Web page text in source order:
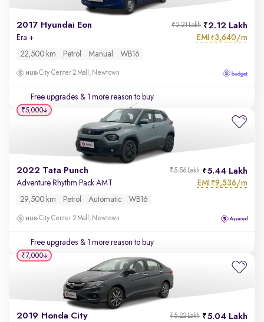
2017 Hyundai Eon 2.12 Lakh
₹2.21 Lakh
Era + EMI ₹3,640/m
22,500 km Petrol Manual WB16
City Center 2 Mall, Newtown
Free upgrades & 1 more reason to buy
2022 Tata Punch 5.44 Lakh
₹5.56 Lakh
Adventure Rhythm Pack AMT EMI ₹9,536/m
29,500 km Petrol Automatic WB16
City Center 2 Mall, Newtown
Free upgrades & 1 more reason to buy
₹5,000
2019 Honda City 5.04 Lakh
₹5.22 Lakh
₹7,000